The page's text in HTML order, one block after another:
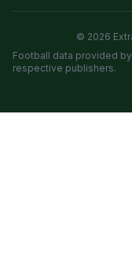
© 2026
Football data provided
respective publishers.